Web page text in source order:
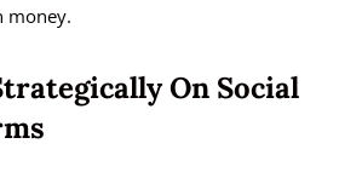
money.
On Social